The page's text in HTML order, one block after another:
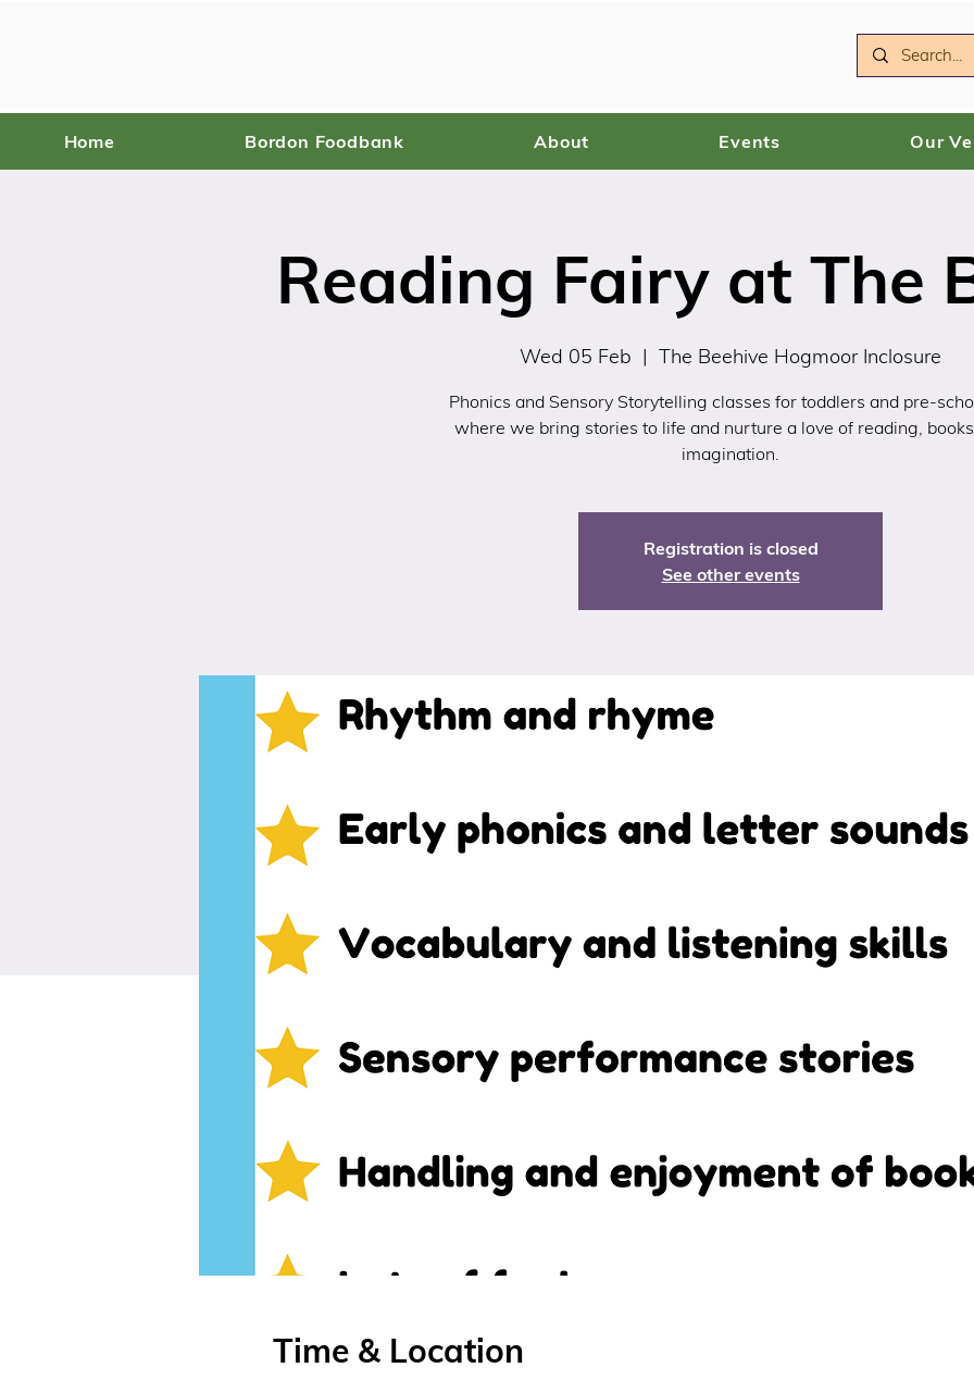
Home Bordon Foodbank About Events Our
Reading Fairy at The
Wed 05 Feb
  |
The Beehive Hogmoor Inclosure
Phonics and Sensory Storytelling classes for toddlers and pre-
where we bring stories to life and nurture a love of reading,
imagination.
Registration is closed
See other events
Time & Location